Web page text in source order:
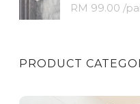
RM 99.00 /
PRODUCT